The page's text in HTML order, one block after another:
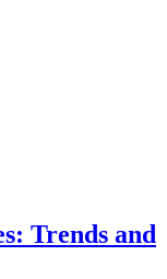
Trends and